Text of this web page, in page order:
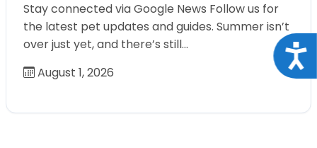
Stay connected via Google News Follow us for
the latest pet updates and guides. Summer isn’t
over just yet, and there’s still…
August 1, 2026